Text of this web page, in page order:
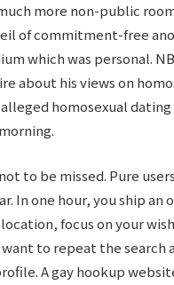
more non-public
of commitment-free
which was personal.
about his views on
homosexual
to be missed. Pure
In one hour, you ship
focus on your
to repeat the
A gay hookup